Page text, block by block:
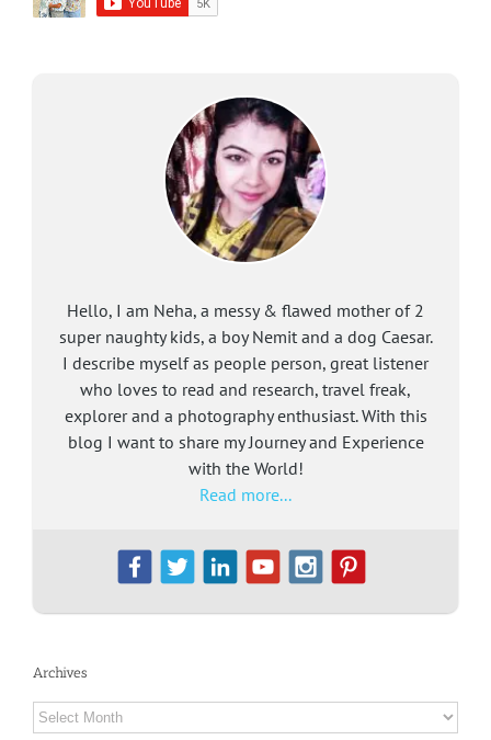
Hello, I am Neha, a messy & flawed mother of 2
super naughty kids, a boy Nemit and a dog Caesar.
I describe myself as people person, great listener
who loves to read and research, travel freak,
explorer and a photography enthusiast. With this
blog I want to share my Journey and Experience
with the World!
Read more...
Archives
Archives